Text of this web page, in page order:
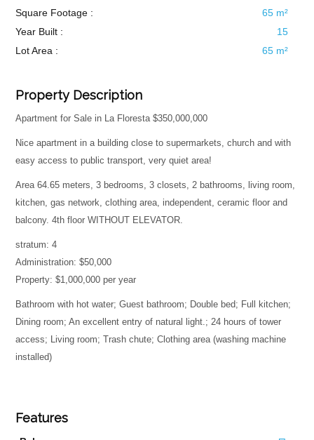
Square Footage :
65 m²
Year Built :
15
Lot Area :
65 m²
Property Description
Apartment for Sale in La Floresta $350,000,000
Nice apartment in a building close to supermarkets, church and with
easy access to public transport, very quiet area!
Area 64.65 meters, 3 bedrooms, 3 closets, 2 bathrooms, living room,
kitchen, gas network, clothing area, independent, ceramic floor and
balcony. 4th floor WITHOUT ELEVATOR.
stratum: 4
Administration: $50,000
Property: $1,000,000 per year
Bathroom with hot water; Guest bathroom; Double bed; Full kitchen;
Dining room; An excellent entry of natural light.; 24 hours of tower
access; Living room; Trash chute; Clothing area (washing machine
installed)
Features